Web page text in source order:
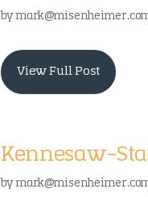
by
View Full Post
Kennesaw-
by